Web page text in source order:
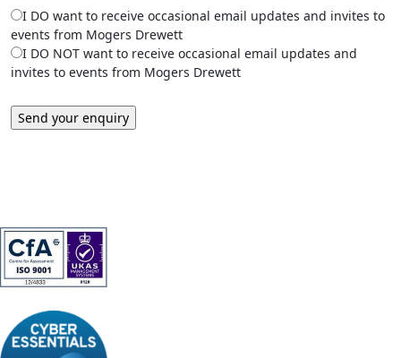
I DO want to receive occasional email updates and invites to
events from Mogers Drewett
I DO NOT want to receive occasional email updates and
invites to events from Mogers Drewett